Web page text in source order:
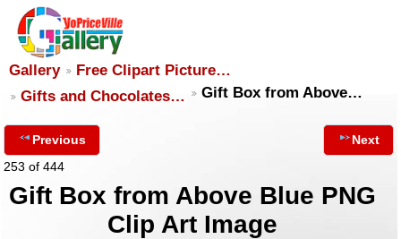
Gallery
Free Clipart Picture…
Gifts and Chocolates…
Gift Box from Above…
Previous
253 of 444
Next
Gift Box from Above Blue PNG
Clip Art Image